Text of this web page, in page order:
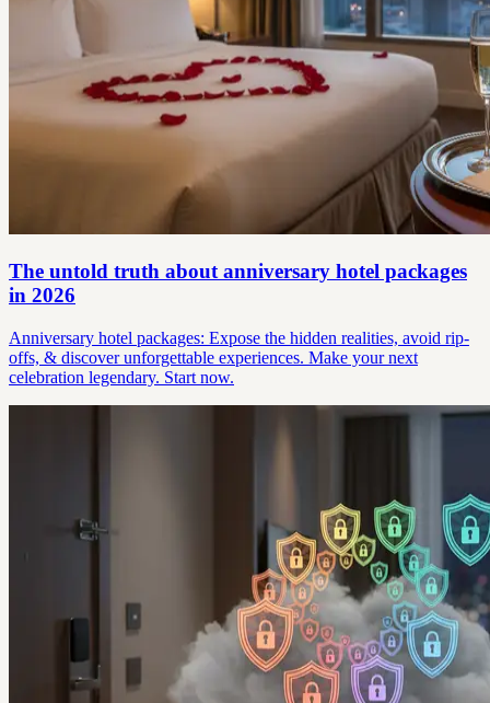
The untold truth about anniversary hotel packages
in 2026
Anniversary hotel packages: Expose the hidden realities, avoid rip-
offs, & discover unforgettable experiences. Make your next
celebration legendary. Start now.